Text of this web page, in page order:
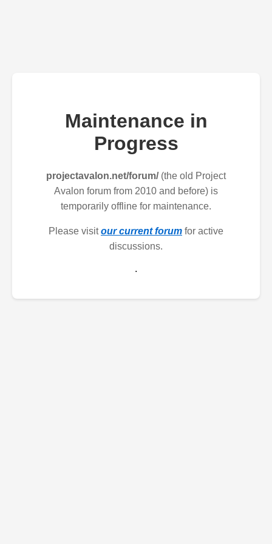
Maintenance in
Progress
projectavalon.net/forum/(the old Project
Avalon forum from 2010 and before) is
temporarily offline for maintenance.
Please visitour current forum for active
discussions.
.